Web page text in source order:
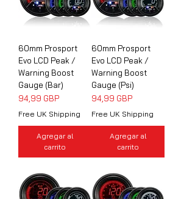
60mm Prosport
Evo LCD Peak /
Warning Boost
Gauge (Bar)
Precio
94,99 GBP
Free UK Shipping
Agregar al
carrito
60mm Prosport
Evo LCD Peak /
Warning Boost
Gauge (Psi)
Precio
94,99 GBP
Free UK Shipping
Agregar al
carrito